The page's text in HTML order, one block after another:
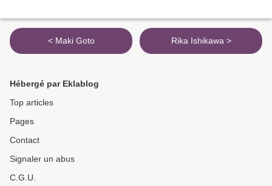
< Maki Goto Rika Ishikawa >
Hébergé par Eklablog
Top articles
Pages
Contact
Signaler un abus
C.G.U.